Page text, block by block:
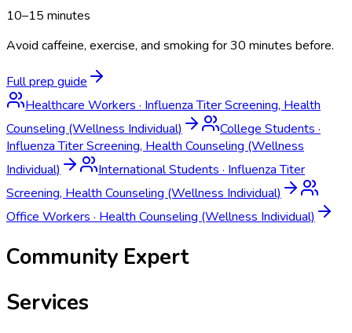
10–15 minutes
Avoid caffeine, exercise, and smoking for 30 minutes before.
Full prep guide
Healthcare Workers · Influenza Titer Screening, Health
Counseling (Wellness Individual)
College Students ·
Influenza Titer Screening, Health Counseling (Wellness
Individual)
International Students · Influenza Titer
Screening, Health Counseling (Wellness Individual)
Office Workers · Health Counseling (Wellness Individual)
Community Expert
Services